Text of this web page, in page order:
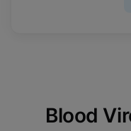
Blood